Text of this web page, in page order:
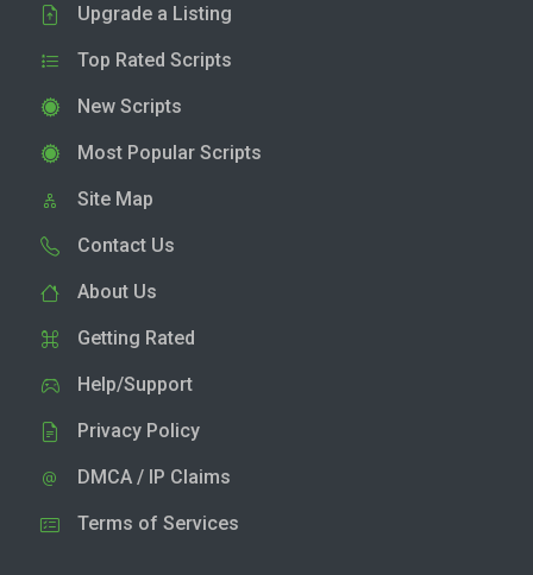
Upgrade a Listing
Top Rated Scripts
New Scripts
Most Popular Scripts
Site Map
Contact Us
About Us
Getting Rated
Help/Support
Privacy Policy
DMCA / IP Claims
Terms of Services